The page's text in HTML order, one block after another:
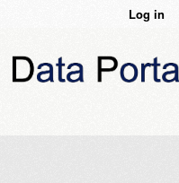
Log in